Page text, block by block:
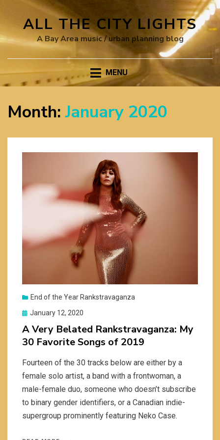
ALL THE CITY LIGHTS
A Bay Area music / urban planning blog
MENU
Month: January 2020
End of the Year Rankstravaganza
Posted
January 12, 2020
A Very Belated Rankstravaganza: My
30 Favorite Songs of 2019
Fourteen of the 30 tracks below are either by a
female solo artist, a band with a frontwoman, a
male-female duo, someone who doesn’t subscribe
to binary gender identifiers, or a Canadian indie-
supergroup prominently featuring Neko Case.